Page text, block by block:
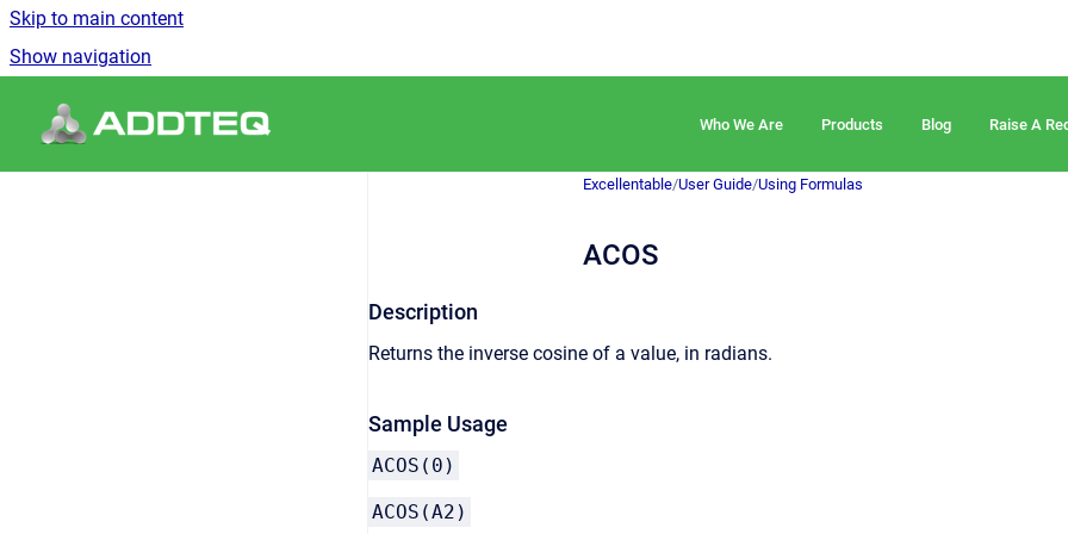
Skip to main content
Show navigation
Who We Are Products Blog Raise A
Excellentable/User Guide/Using Formulas
ACOS
Description
Returns the inverse cosine of a value, in radians.
Sample Usage
ACOS(0)
ACOS(A2)